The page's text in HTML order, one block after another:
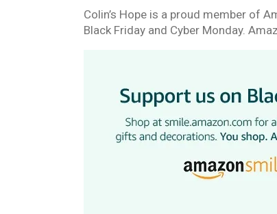
Colin’s Hope is a proud member of
Black Friday and Cyber Monday.